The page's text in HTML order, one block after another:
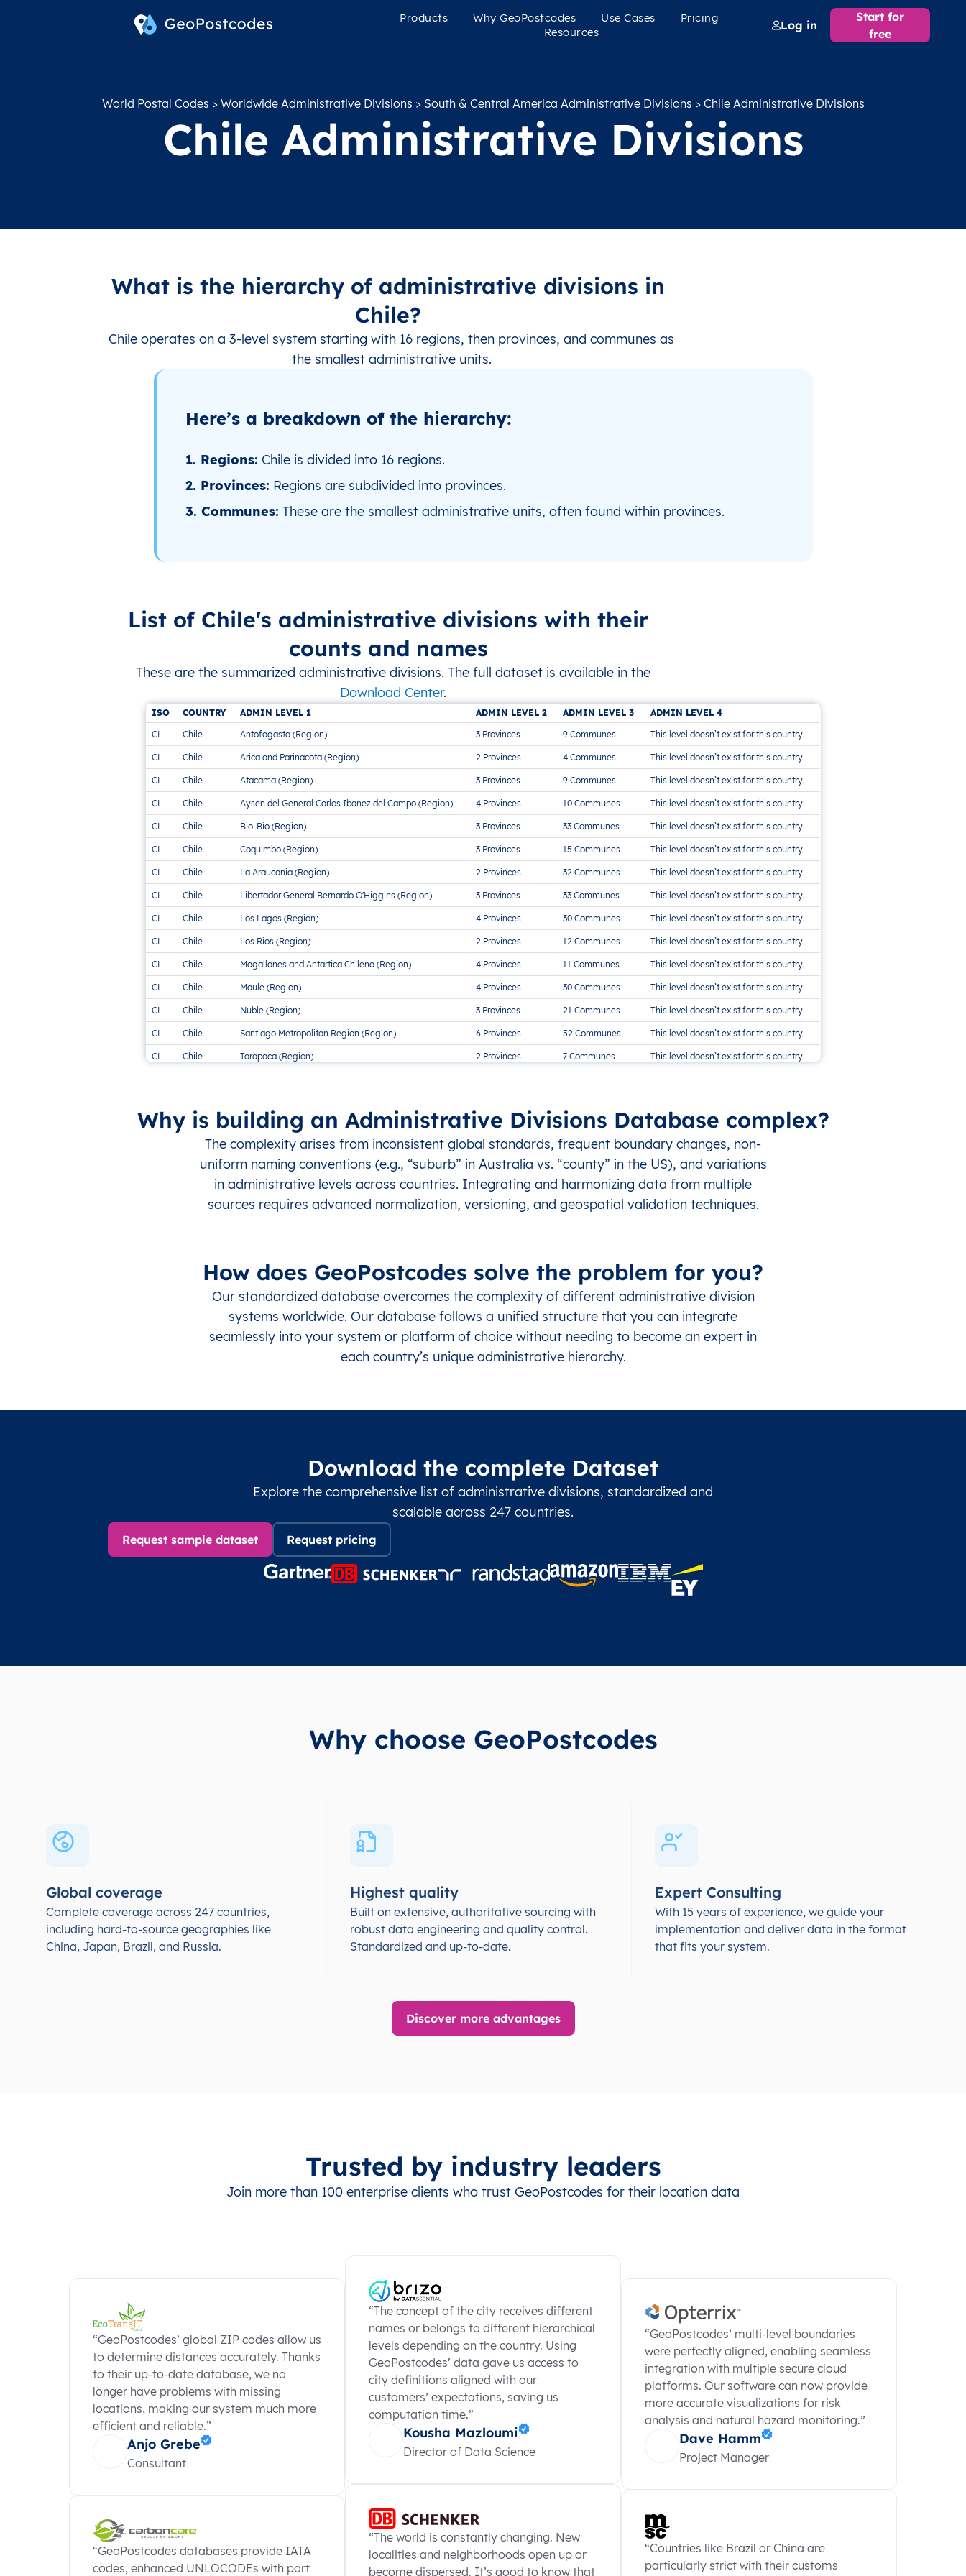
Products Why GeoPostcodes Use Cases
Pricing
Resources
Log in
Start for
free
World Postal Codes > Worldwide Administrative Divisions > South & Central America Administrative Divisions > Chile Administrative Divisions
Chile Administrative Divisions
What is the hierarchy of administrative divisions in
Chile?
Chile operates on a 3‑level system starting with 16 regions, then provinces, and communes as
the smallest administrative units.
Here’s a breakdown of the hierarchy:
1. Regions: Chile is divided into 16 regions.
2. Provinces: Regions are subdivided into provinces.
3. Communes: These are the smallest administrative units, often found within provinces.
List of Chile's administrative divisions with their
counts and names
These are the summarized administrative divisions. The full dataset is available in the
Download Center.
ISO COUNTRY ADMIN LEVEL 1 ADMIN LEVEL 2 ADMIN LEVEL 3
ADMIN LEVEL 4
CL
Chile Antofagasta (Region) 3 Provinces 9 Communes This level doesn’t exist for this country.
CL Chile Arica and Parinacota (Region) 2 Provinces 4 Communes This level doesn’t exist for this country.
CL Chile Atacama (Region) 3 Provinces 9 Communes This level doesn’t exist for this country.
CL Chile Aysen del General Carlos Ibanez del Campo (Region) 4 Provinces 10 Communes This level doesn’t exist for this country.
CL Chile Bio-Bio (Region) 3 Provinces 33 Communes This level doesn’t exist for this country.
CL Chile Coquimbo (Region) 3 Provinces 15 Communes This level doesn’t exist for this country.
CL Chile La Araucania (Region) 2 Provinces 32 Communes This level doesn’t exist for this country.
CL Chile Libertador General Bernardo O'Higgins (Region) 3 Provinces 33 Communes This level doesn’t exist for this country.
CL Chile Los Lagos (Region) 4 Provinces 30 Communes This level doesn’t exist for this country.
CL Chile Los Rios (Region) 2 Provinces 12 Communes This level doesn’t exist for this country.
CL Chile Magallanes and Antartica Chilena (Region) 4 Provinces 11 Communes This level doesn’t exist for this country.
CL Chile Maule (Region) 4 Provinces 30 Communes This level doesn’t exist for this country.
CL Chile Nuble (Region) 3 Provinces 21 Communes This level doesn’t exist for this country.
CL Chile Santiago Metropolitan Region (Region) 6 Provinces 52 Communes This level doesn’t exist for this country.
CL Chile Tarapaca (Region) 2 Provinces 7 Communes This level doesn’t exist for this country.
Why is building an Administrative Divisions Database complex?
The complexity arises from inconsistent global standards, frequent boundary changes, non-
uniform naming conventions (e.g., “suburb” in Australia vs. “county” in the US), and variations
in administrative levels across countries. Integrating and harmonizing data from multiple
sources requires advanced normalization, versioning, and geospatial validation techniques.
How does GeoPostcodes solve the problem for you?
Our standardized database overcomes the complexity of different administrative division
systems worldwide. Our database follows a unified structure that you can integrate
seamlessly into your system or platform of choice without needing to become an expert in
each country’s unique administrative hierarchy.
Download the complete Dataset
Explore the comprehensive list of administrative divisions, standardized and
scalable across 247 countries.
Request sample dataset Request pricing
Why choose GeoPostcodes
Global coverage
Complete coverage across 247 countries,
including hard-to-source geographies like
China, Japan, Brazil, and Russia.
Highest quality
Built on extensive, authoritative sourcing with
robust data engineering and quality control.
Standardized and up-to-date.
Expert Consulting
With 15 years of experience, we guide your
implementation and deliver data in the format
that fits your system.
Discover more advantages
Trusted by industry leaders
Join more than 100 enterprise clients who trust GeoPostcodes for their location data
“GeoPostcodes’ global ZIP codes allow us
to determine distances accurately. Thanks
to their up-to-date database, we no
longer have problems with missing
locations, making our system much more
efficient and reliable.”
Anjo Grebe
Consultant
“GeoPostcodes databases provide IATA
codes, enhanced UNLOCODEs with port
“The concept of the city receives different
names or belongs to different hierarchical
levels depending on the country. Using
GeoPostcodes’ data gave us access to
city definitions aligned with our
customers’ expectations, saving us
computation time.”
Kousha Mazloumi
Director of Data Science
“The world is constantly changing. New
localities and neighborhoods open up or
become dispersed. It’s good to know that
“GeoPostcodes’ multi-level boundaries
were perfectly aligned, enabling seamless
integration with multiple secure cloud
platforms. Our software can now provide
more accurate visualizations for risk
analysis and natural hazard monitoring.”
Dave Hamm
Project Manager
“Countries like Brazil or China are
particularly strict with their customs